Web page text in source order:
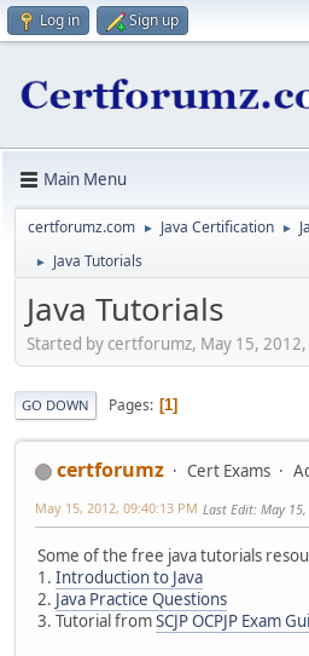
Log in Sign up
Main Menu
certforumz.com ► Java Certification ►
► Java Tutorials
Java Tutorials
Started by certforumz, May 15,
GO DOWN Pages 1
certforumz Cert Exams
May 15, 2012, 09:40:13 PM Last Edit: May
Some of the free java tutorials
1. Introduction to Java
2. Java Practice Questions
3. Tutorial fromSCJP OCPJP Exam